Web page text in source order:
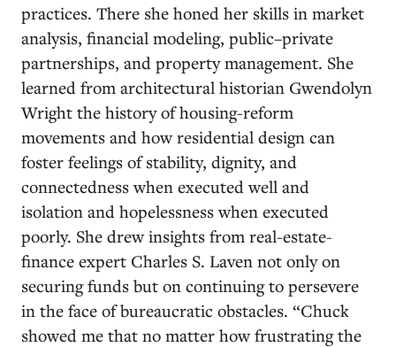
practices. There she honed her skills in market
analysis, financial modeling, public–private
partnerships, and property management. She
learned from architectural historian Gwendolyn
Wright the history of housing-reform
movements and how residential design can
foster feelings of stability, dignity, and
connectedness when executed well and
isolation and hopelessness when executed
poorly. She drew insights from real-estate-
finance expert Charles S. Laven not only on
securing funds but on continuing to persevere
in the face of bureaucratic obstacles. “Chuck
showed me that no matter how frustrating the